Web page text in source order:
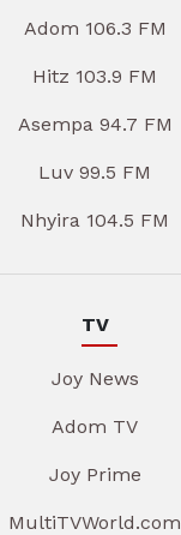
Adom 106.3 FM
Hitz 103.9 FM
Asempa 94.7 FM
Luv 99.5 FM
Nhyira 104.5 FM
TV
Joy News
Adom TV
Joy Prime
MultiTVWorld.com